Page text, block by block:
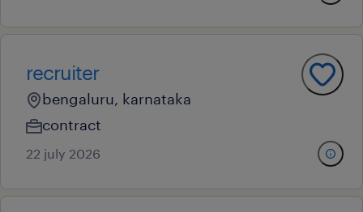
recruiter
bengaluru, karnataka
contract
22 july 2026